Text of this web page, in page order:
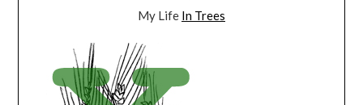
My Life In Trees